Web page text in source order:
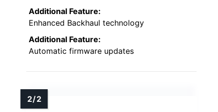
Additional Feature:
Enhanced Backhaul technology
Additional Feature:
Automatic firmware updates